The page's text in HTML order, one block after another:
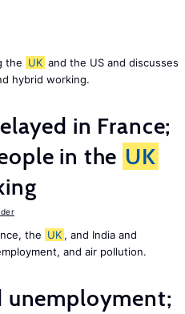
the UK and the US and discusses
hybrid working.
in France;
in the UK
the UK , and India and
and air pollution.
unemployment;